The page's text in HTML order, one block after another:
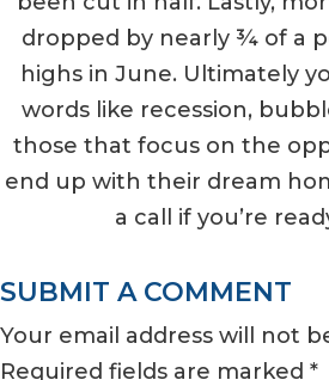
dropped by nearly ¾ of a
highs in June. Ultimately
words like recession,
those that focus on the
end up with their dream
a call if you’re
SUBMIT A COMMENT
Your email address will not
Required fields are marked *